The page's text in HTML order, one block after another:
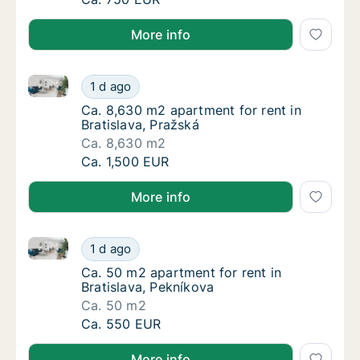
More info
Ca. 8,630 m2 apartment for rent in
1 d ago
Ca. 8,630 m2 apartment for rent in Bratislava,
Ca. 8,630 m2 apartment for rent in
Ca. 8,630 m2 apartment for rent in
Bratislava, Pražská
Ca. 8,630 m2
Ca. 8,630 m2 apartment for rent in
Ca. 1,500 EUR
More info
Ca. 50 m2 apartment for rent in Bratislava,
1 d ago
Ca. 50 m2 apartment for rent in Bratislava,
Ca. 50 m2 apartment for rent in Bratislava,
Ca. 50 m2 apartment for rent in
Bratislava, Pekníkova
Ca. 50 m2
Ca. 50 m2 apartment for rent in Bratislava,
Ca. 550 EUR